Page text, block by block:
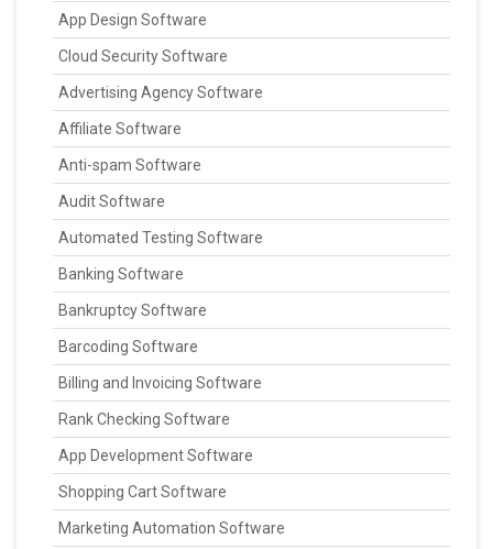
App Design Software
Cloud Security Software
Advertising Agency Software
Affiliate Software
Anti-spam Software
Audit Software
Automated Testing Software
Banking Software
Bankruptcy Software
Barcoding Software
Billing and Invoicing Software
Rank Checking Software
App Development Software
Shopping Cart Software
Marketing Automation Software